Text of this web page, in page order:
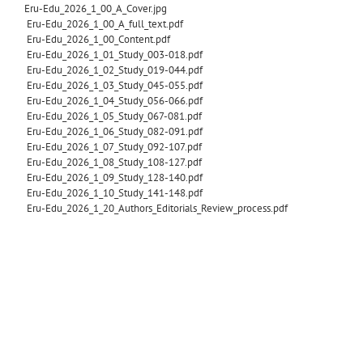
Eru-Edu_2026_1_00_A_Cover.jpg
Eru-Edu_2026_1_00_A_full_text.pdf
Eru-Edu_2026_1_00_Content.pdf
Eru-Edu_2026_1_01_Study_003-018.pdf
Eru-Edu_2026_1_02_Study_019-044.pdf
Eru-Edu_2026_1_03_Study_045-055.pdf
Eru-Edu_2026_1_04_Study_056-066.pdf
Eru-Edu_2026_1_05_Study_067-081.pdf
Eru-Edu_2026_1_06_Study_082-091.pdf
Eru-Edu_2026_1_07_Study_092-107.pdf
Eru-Edu_2026_1_08_Study_108-127.pdf
Eru-Edu_2026_1_09_Study_128-140.pdf
Eru-Edu_2026_1_10_Study_141-148.pdf
Eru-Edu_2026_1_20_Authors_Editorials_Review_process.pdf